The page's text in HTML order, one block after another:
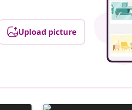
Upload picture